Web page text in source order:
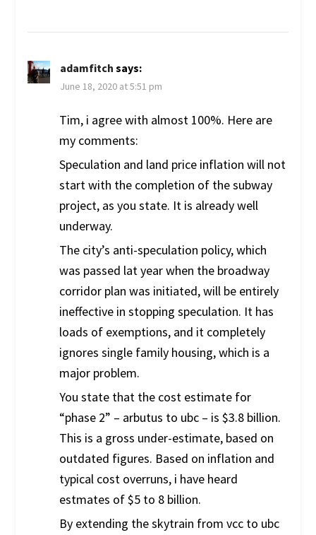
adamfitch says:
June 18, 2020 at 5:51 pm
Tim, i agree with almost 100%. Here are
my comments:
Speculation and land price inflation will not
start with the completion of the subway
project, as you state. It is already well
underway.
The city’s anti-speculation policy, which
was passed lat year when the broadway
corridor plan was initiated, will be entirely
ineffective in stopping speculation. It has
loads of exemptions, and it completely
ignores single family housing, which is a
major problem.
You state that the cost estimate for
“phase 2” – arbutus to ubc – is $3.8 billion.
This is a gross under-estimate, based on
outdated figures. Based on inflation and
typical cost overruns, i have heard
estmates of $5 to 8 billion.
By extending the skytrain from vcc to ubc